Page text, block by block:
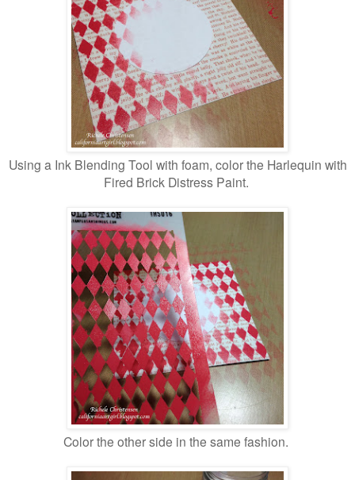
Using a Ink Blending Tool with foam, color the Harlequin with
Fired Brick Distress Paint.
Color the other side in the same fashion.